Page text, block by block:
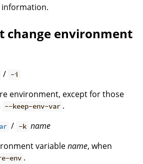
information.
change environment
/ -i
environment, except for those
--keep-env-var .
/ -k name
variablename, when
env .